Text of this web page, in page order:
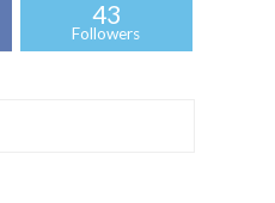
43
Followers